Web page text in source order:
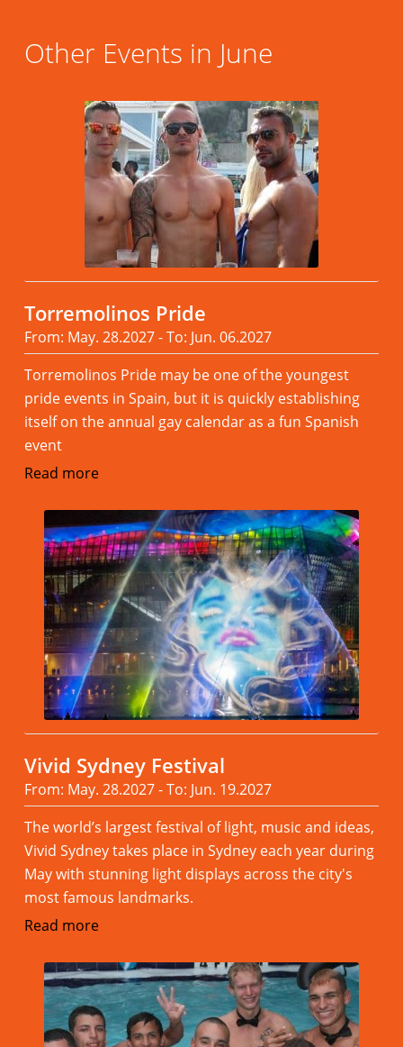
Other Events in June
Torremolinos Pride
From: May. 28.2027 - To: Jun. 06.2027
Torremolinos Pride may be one of the youngest
pride events in Spain, but it is quickly establishing
itself on the annual gay calendar as a fun Spanish
event
Read more
Vivid Sydney Festival
From: May. 28.2027 - To: Jun. 19.2027
The world’s largest festival of light, music and ideas,
Vivid Sydney takes place in Sydney each year during
May with stunning light displays across the city's
most famous landmarks.
Read more